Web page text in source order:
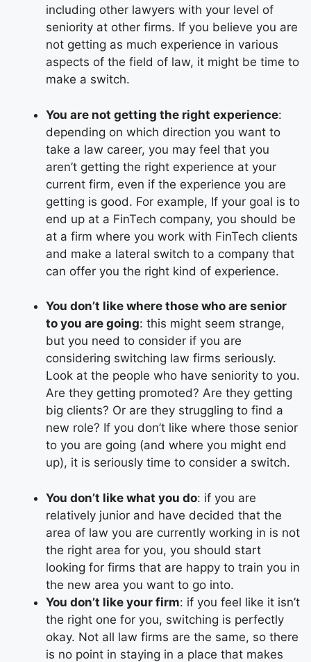
including other lawyers with your level of
seniority at other firms. If you believe you are
not getting as much experience in various
aspects of the field of law, it might be time to
make a switch.
You are not getting the right experience:
depending on which direction you want to
take a law career, you may feel that you
aren’t getting the right experience at your
current firm, even if the experience you are
getting is good. For example, If your goal is to
end up at a FinTech company, you should be
at a firm where you work with FinTech clients
and make a lateral switch to a company that
can offer you the right kind of experience.
You don’t like where those who are senior
to you are going: this might seem strange,
but you need to consider if you are
considering switching law firms seriously.
Look at the people who have seniority to you.
Are they getting promoted? Are they getting
big clients? Or are they struggling to find a
new role? If you don’t like where those senior
to you are going (and where you might end
up), it is seriously time to consider a switch.
You don’t like what you do: if you are
relatively junior and have decided that the
area of law you are currently working in is not
the right area for you, you should start
looking for firms that are happy to train you in
the new area you want to go into.
You don’t like your firm: if you feel like it isn’t
the right one for you, switching is perfectly
okay. Not all law firms are the same, so there
is no point in staying in a place that makes